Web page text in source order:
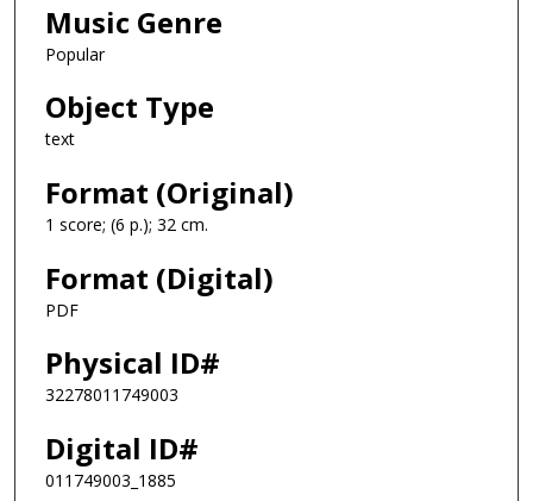
Music Genre
Popular
Object Type
text
Format (Original)
1 score; (6 p.); 32 cm.
Format (Digital)
PDF
Physical ID#
32278011749003
Digital ID#
011749003_1885